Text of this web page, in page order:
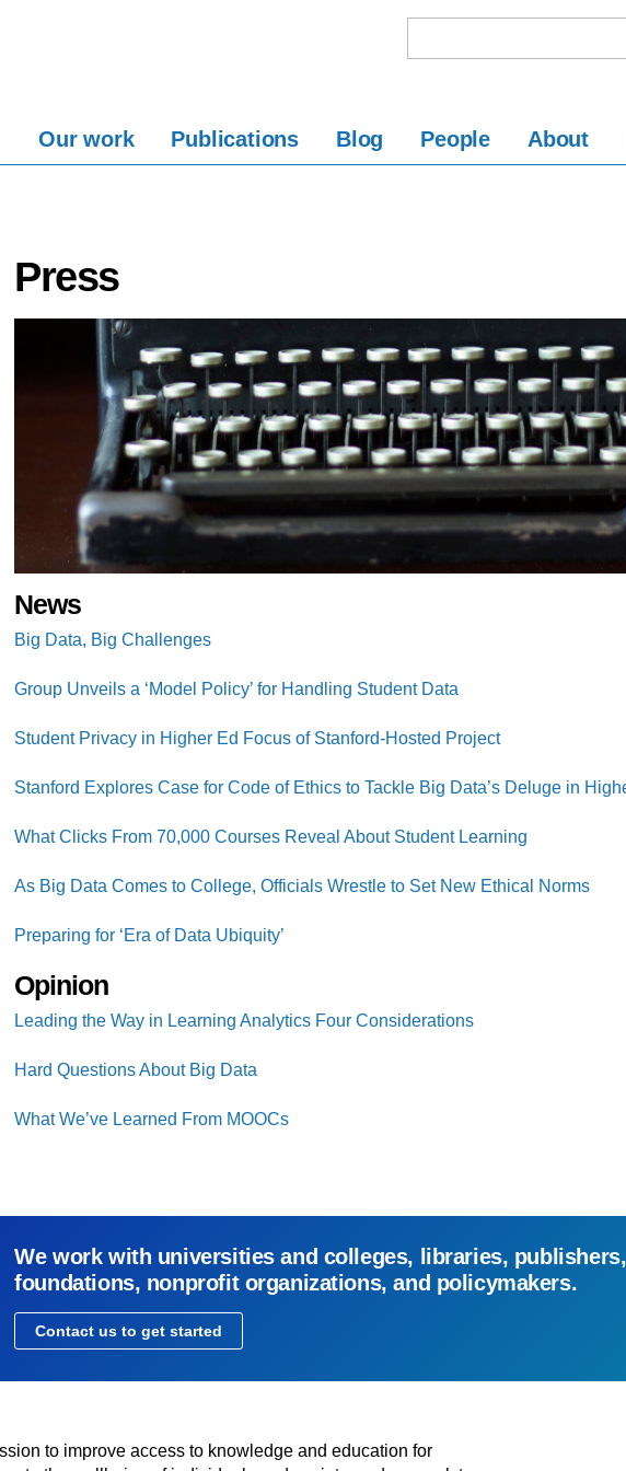
Our work Publications Blog People About
Press
News
Big Data, Big Challenges
Group Unveils a ‘Model Policy’ for Handling Student Data
Student Privacy in Higher Ed Focus of Stanford-Hosted Project
Stanford Explores Case for Code of Ethics to Tackle Big Data’s Deluge in
What Clicks From 70,000 Courses Reveal About Student Learning
As Big Data Comes to College, Officials Wrestle to Set New Ethical Norms
Preparing for ‘Era of Data Ubiquity’
Opinion
Leading the Way in Learning Analytics Four Considerations
Hard Questions About Big Data
What We’ve Learned From MOOCs
We work with universities and colleges, libraries, publishers,
foundations, nonprofit organizations, and policymakers.
Contact us to get started
to improve access to knowledge and education for